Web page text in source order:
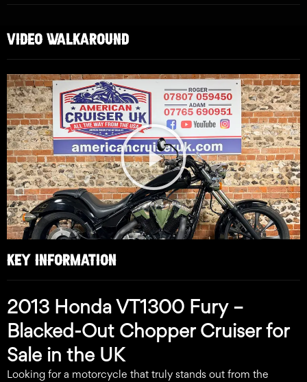
KEY INFORMATION
2013 Honda VT1300 Fury –
Blacked-Out Chopper Cruiser for
Sale in the UK
Looking for a motorcycle that truly stands out from the
VIDEO WALKAROUND
Play
Video